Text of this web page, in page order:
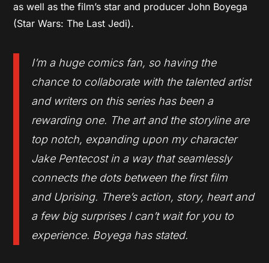
as well as the film’s star and producer John Boyega
(Star Wars: The Last Jedi).
I’m a huge comics fan, so having the
chance to collaborate with the talented artist
and writers on this series has been a
rewarding one. The art and the storyline are
top notch, expanding upon my character
Jake Pentecost in a way that seamlessly
connects the dots between the first film
and Uprising. There’s action, story, heart and
a few big surprises I can’t wait for you to
experience. Boyega has stated.